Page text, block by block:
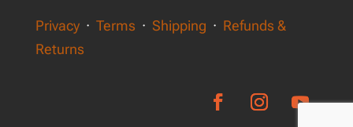
Privacy· Terms · Shipping · Refunds &
Returns